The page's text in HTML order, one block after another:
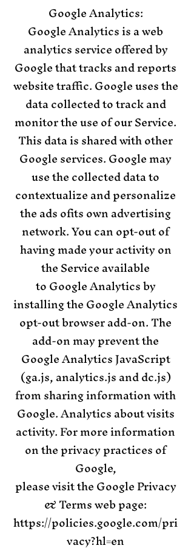
Google Analytics:
Google Analytics is a web
analytics service offered by
Google that tracks and reports
website traffic. Google uses the
data collected to track and
monitor the use of our Service.
This data is shared with other
Google services. Google may
use the collected data to
contextualize and personalize
the ads ofits own advertising
network. You can opt-out of
having made your activity on
the Service available
to Google Analytics by
installing the Google Analytics
opt-out browser add-on. The
add-on may prevent the
Google Analytics JavaScript
(ga.js, analytics.js and dc.js)
from sharing information with
Google. Analytics about visits
activity. For more information
on the privacy practices of
Google,
please visit the Google Privacy
& Terms web page:
https://policies.google.com/pri
vacy?hl=en